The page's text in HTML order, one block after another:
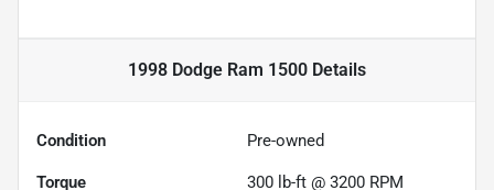
1998 Dodge Ram 1500 Details
Condition Pre-owned
Torque 300 lb-ft @ 3200 RPM